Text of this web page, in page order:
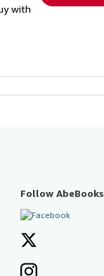
with
Follow AbeBooks